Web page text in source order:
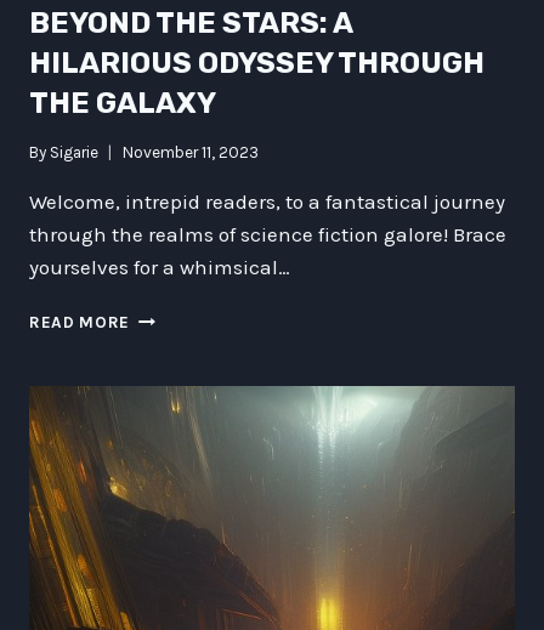
BEYOND THE STARS: A
HILARIOUS ODYSSEY THROUGH
THE GALAXY
By Sigarie November 11, 2023
Welcome, intrepid readers, to a fantastical journey
through the realms of science fiction galore! Brace
yourselves for a whimsical…
READ MORE BEYOND
HILARIOUS
ODYSSEY
THROUGH
THE
GALAXY